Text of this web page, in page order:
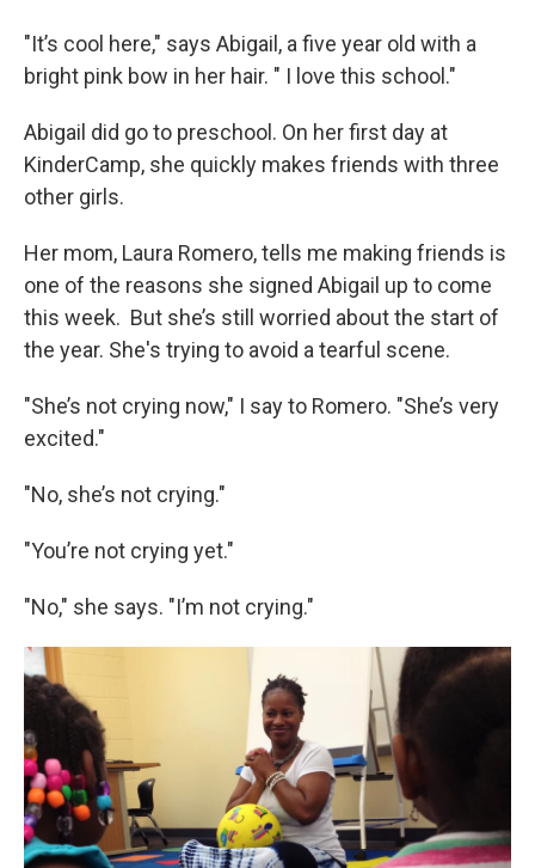
"It’s cool here," says Abigail, a five year old with a
bright pink bow in her hair. " I love this school."
Abigail did go to preschool. On her first day at
KinderCamp, she quickly makes friends with three
other girls.
Her mom, Laura Romero, tells me making friends is
one of the reasons she signed Abigail up to come
this week. But she’s still worried about the start of
the year. She's trying to avoid a tearful scene.
"She’s not crying now," I say to Romero. "She’s very
excited."
"No, she’s not crying."
"You’re not crying yet."
"No," she says. "I’m not crying."